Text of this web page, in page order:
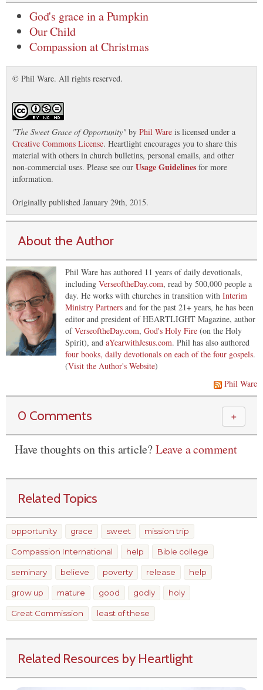
God's grace in a Pumpkin
Our Child
Compassion at Christmas
© Phil Ware. All rights reserved.
"The Sweet Grace of Opportunity" by Phil Ware is licensed under a
Creative Commons License. Heartlight encourages you to share this
material with others in church bulletins, personal emails, and other
non-commercial uses. Please see our Usage Guidelines for more
information.
Originally published January 29th, 2015.
About the Author
Phil Ware has authored 11 years of daily devotionals,
including VerseoftheDay.com, read by 500,000 people a
day. He works with churches in transition with Interim
Ministry Partners and for the past 21+ years, he has been
editor and president of HEARTLIGHT Magazine, author
ofVerseoftheDay.com, God's Holy Fire (on the Holy
Spirit), and aYearwithJesus.com. Phil has also authored
four books, daily devotionals on each of the four gospels.
(Visit the Author's Website)
Phil Ware
0 Comments ＋
Have thoughts on this article?Leave a comment
Related Topics
opportunity grace sweet mission trip
Compassion International help Bible college
seminary believe poverty release help
grow up mature good godly holy
Great Commission least of these
Related Resources by Heartlight